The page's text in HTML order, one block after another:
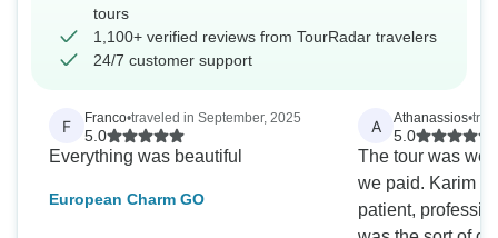
tours
1,100+ verified reviews from TourRadar travelers
24/7 customer support
F Franco•traveled in September, 2025
5.0
Everything was beautiful
European Charm GO
A Athanassios•
5.0
The tour was
we paid. Karim
patient,